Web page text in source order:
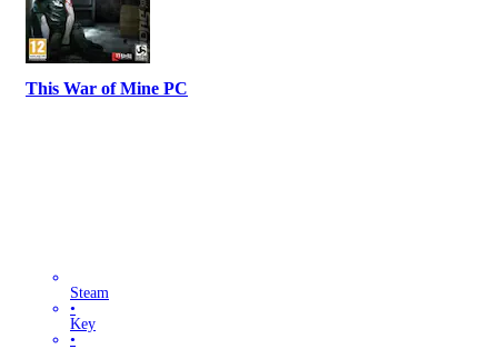
This War of Mine PC
Steam
•
Key
•